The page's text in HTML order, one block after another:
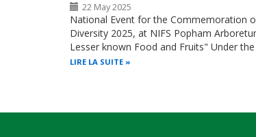
22 May 2025
National Event for the Commemoration
Diversity 2025, at NIFS Popham
Lesser known Food and Fruits" Under
LIRE LA SUITE